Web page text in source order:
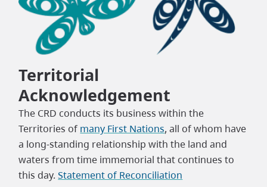
Territorial
Acknowledgement
The CRD conducts its business within the
Territories of many First Nations, all of whom have
a long-standing relationship with the land and
waters from time immemorial that continues to
this day.Statement of Reconciliation